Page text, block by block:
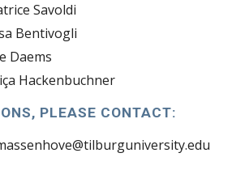
Savoldi
Bentivogli
Daems
Hackenbuchner
PLEASE CONTACT: